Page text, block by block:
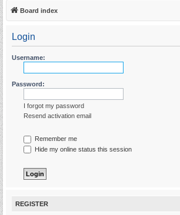
Board index
Login
Username:
Password:
I forgot my password
Resend activation email
Remember me
Hide my online status this session
REGISTER